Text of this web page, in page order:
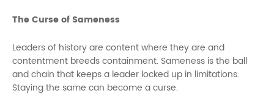
The Curse of Sameness
Leaders of history are content where they are and
contentment breeds containment. Sameness is the ball
and chain that keeps a leader locked up in limitations.
Staying the same can become a curse.